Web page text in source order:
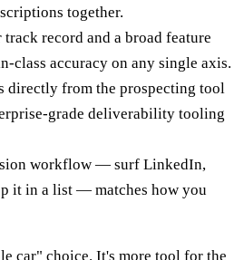
together.
record and a broad feature
class accuracy on any single axis.
directly from the prospecting tool
grade deliverability tooling
workflow — surf LinkedIn,
it in a list — matches how you
car" choice. It's more tool for the